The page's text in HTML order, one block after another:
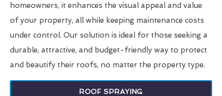
homeowners, it enhances the visual appeal and value
of your property, all while keeping maintenance costs
under control. Our solution is ideal for those seeking a
durable, attractive, and budget-friendly way to protect
and beautify their roofs, no matter the property type.
ROOF SPRAYING